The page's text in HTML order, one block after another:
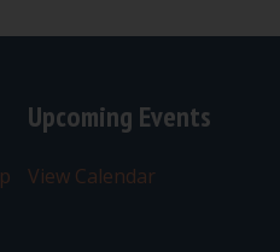
Upcoming Events
View Calendar